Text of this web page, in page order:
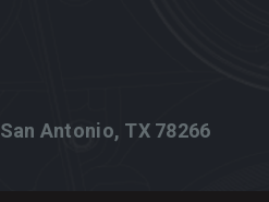
San Antonio, TX 78266